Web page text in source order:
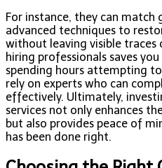
For instance, they can match
advanced techniques to
without leaving visible traces
hiring professionals saves
spending hours attempting
rely on experts who can
effectively. Ultimately,
services not only enhances
but also provides peace of
has been done right.